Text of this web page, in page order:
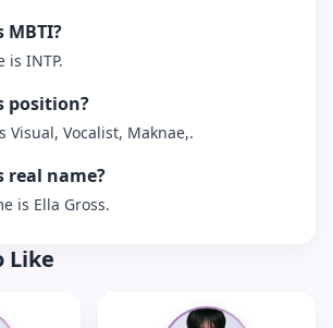
MBTI?
is INTP.
position?
Visual, Vocalist, Maknae,.
real name?
is Ella Gross.
Like